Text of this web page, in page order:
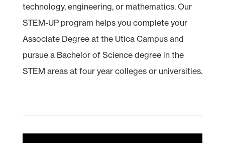
technology, engineering, or mathematics. Our
STEM-UP program helps you complete your
Associate Degree at the Utica Campus and
pursue a Bachelor of Science degree in the
STEM areas at four year colleges or universities.